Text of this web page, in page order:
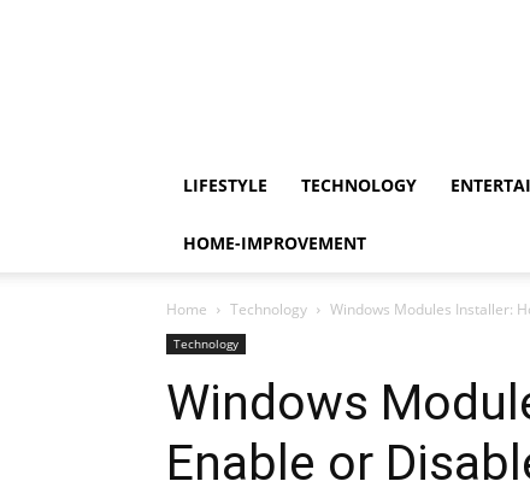
LIFESTYLE TECHNOLOGY
HOME-IMPROVEMENT
Home Technology Windows Modules Installer:
Technology
Windows
Enable or